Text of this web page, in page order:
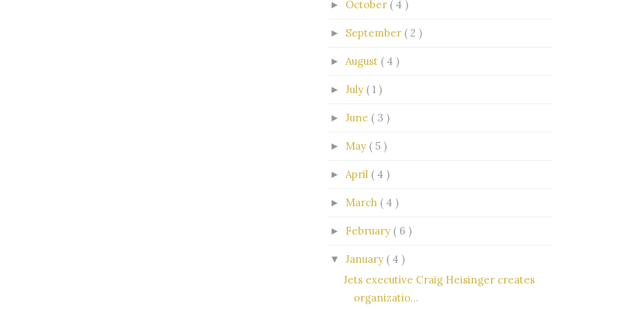
► October ( 4 )
► September ( 2 )
► August ( 4 )
► July ( 1 )
► June ( 3 )
► May ( 5 )
► April ( 4 )
► March ( 4 )
► February ( 6 )
▼ January ( 4 )
Jets executive Craig Heisinger creates
organizatio...